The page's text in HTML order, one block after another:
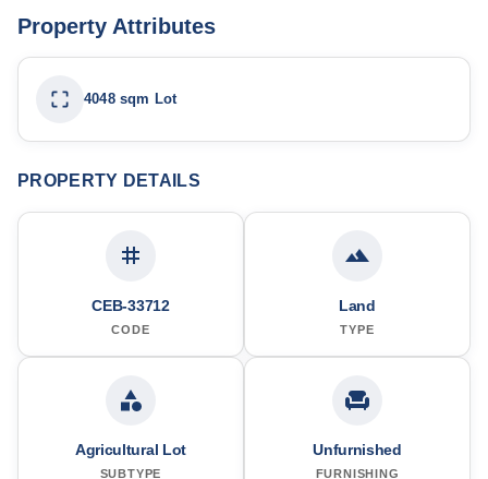
Property Attributes
4048 sqm Lot
PROPERTY DETAILS
CEB-33712
CODE
Land
TYPE
Agricultural Lot
SUBTYPE
Unfurnished
FURNISHING